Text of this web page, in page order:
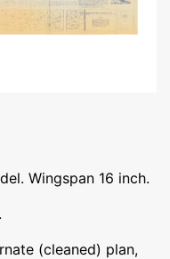
Wingspan 16 inch.
(cleaned) plan,